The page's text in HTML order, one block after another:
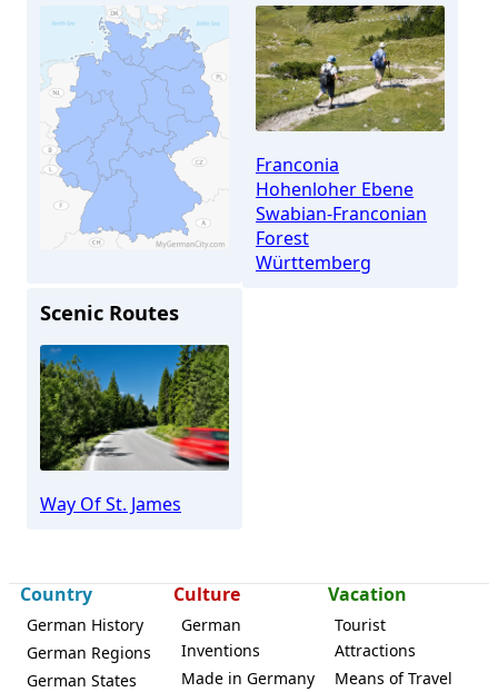
Rosengarten (Swabia)
Franconia
Hohenloher Ebene
Swabian-Franconian
Forest
Württemberg
Scenic Routes
Way Of St. James
Country
German History
German Regions
German States
Culture
German
Inventions
Made in Germany
Vacation
Tourist
Attractions
Means of Travel